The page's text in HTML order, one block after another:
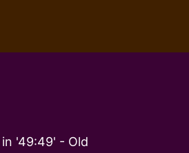
'49:49' - Old